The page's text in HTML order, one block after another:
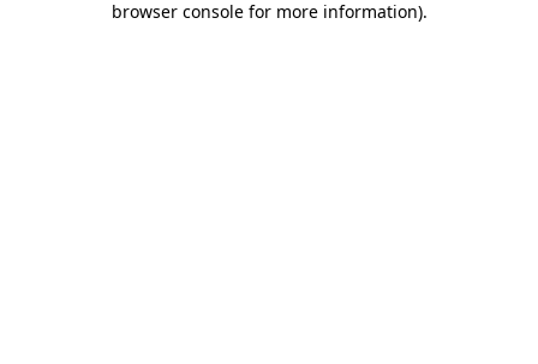
browser console for more information).